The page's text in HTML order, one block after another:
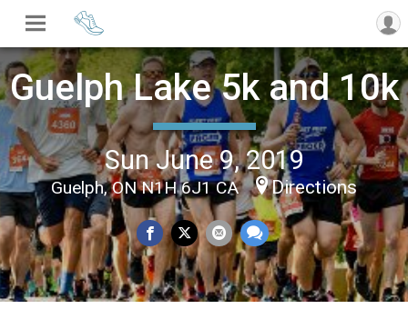
Guelph Lake 5k and 10k
Sun June 9, 2019
Guelph, ON N1H 6J1 CA Directions